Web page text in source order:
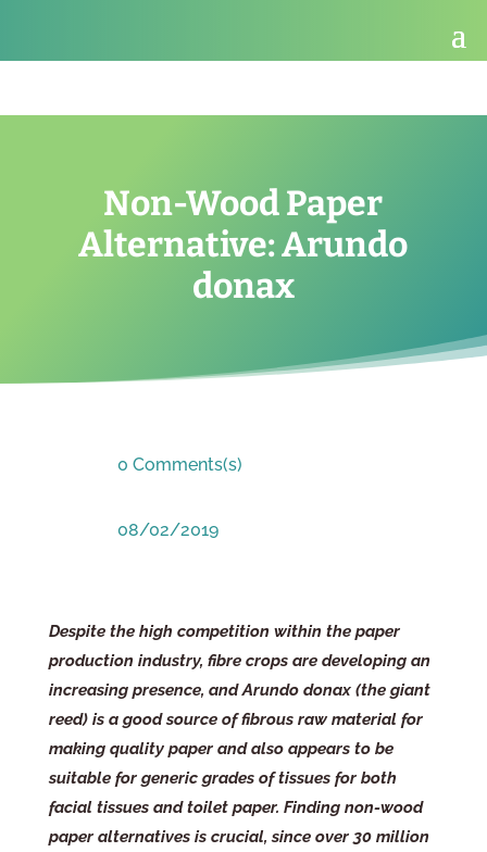
Non-Wood Paper
Alternative: Arundo
donax
0 Comments(s)
08/02/2019
Despite the high competition within the paper
production industry, fibre crops are developing an
increasing presence, and Arundo donax (the giant
reed) is a good source of fibrous raw material for
making quality paper and also appears to be
suitable for generic grades of tissues for both
facial tissues and toilet paper. Finding non-wood
paper alternatives is crucial, since over 30 million